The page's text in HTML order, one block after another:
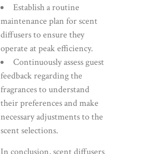
Establish a routine
maintenance plan for scent
diffusers to ensure they
operate at peak efficiency.
Continuously assess guest
feedback regarding the
fragrances to understand
their preferences and make
necessary adjustments to the
scent selections.